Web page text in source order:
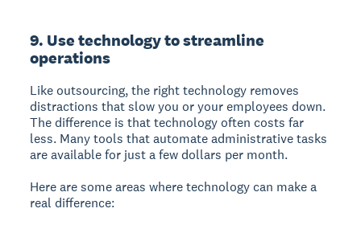
9. Use technology to streamline
operations
Like outsourcing, the right technology removes
distractions that slow you or your employees down.
The difference is that technology often costs far
less. Many tools that automate administrative tasks
are available for just a few dollars per month.
Here are some areas where technology can make a
real difference: